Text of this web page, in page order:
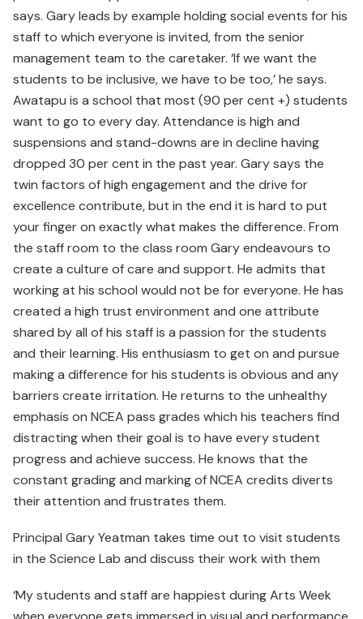
says. Gary leads by example holding social events for his
staff to which everyone is invited, from the senior
management team to the caretaker. ‘If we want the
students to be inclusive, we have to be too,’ he says.
Awatapu is a school that most (90 per cent +) students
want to go to every day. Attendance is high and
suspensions and stand-downs are in decline having
dropped 30 per cent in the past year. Gary says the
twin factors of high engagement and the drive for
excellence contribute, but in the end it is hard to put
your finger on exactly what makes the difference. From
the staff room to the class room Gary endeavours to
create a culture of care and support. He admits that
working at his school would not be for everyone. He has
created a high trust environment and one attribute
shared by all of his staff is a passion for the students
and their learning. His enthusiasm to get on and pursue
making a difference for his students is obvious and any
barriers create irritation. He returns to the unhealthy
emphasis on NCEA pass grades which his teachers find
distracting when their goal is to have every student
progress and achieve success. He knows that the
constant grading and marking of NCEA credits diverts
their attention and frustrates them.
Principal Gary Yeatman takes time out to visit students
in the Science Lab and discuss their work with them
‘My students and staff are happiest during Arts Week